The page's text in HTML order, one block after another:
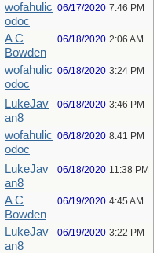
wofahulic
odoc
06/17/2020 7:46 PM
A C
Bowden
06/18/2020 2:06 AM
wofahulic
odoc
06/18/2020 3:24 PM
LukeJav
an8
06/18/2020 3:46 PM
wofahulic
odoc
06/18/2020 8:41 PM
LukeJav
an8
06/18/2020 11:38 PM
A C
Bowden
06/19/2020 4:45 AM
LukeJav
an8
06/19/2020 3:22 PM